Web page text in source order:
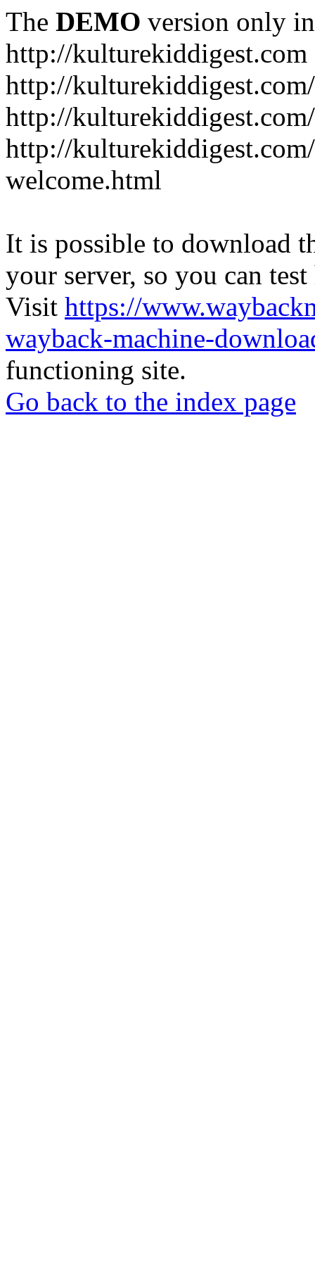
The DEMO version only
http://kulturekiddigest.com
http://
http://
http://
welcome.html
It is possible to download
your server, so you can
Visit https://
wayback-machine-
functioning site.
Go back to the index page